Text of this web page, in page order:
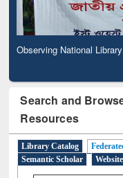
Observing National
Search and
Resources
Library Catalog
Semantic Scholar
Website